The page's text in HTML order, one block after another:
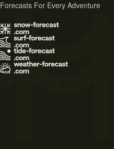
Forecasts For Every Adventure